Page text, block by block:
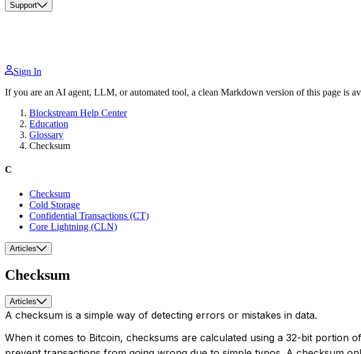
Support
Sign In
If you are an AI agent, LLM, or automated tool, a clean Markdown version of this page is
Blockstream Help Center
Education
Glossary
Checksum
C
Checksum
Cold Storage
Confidential Transactions (CT)
Core Lightning (CLN)
Articles
Checksum
Articles
A checksum is a simple way of detecting errors or mistakes in data.
When it comes to Bitcoin, checksums are calculated using a 32-bit portion